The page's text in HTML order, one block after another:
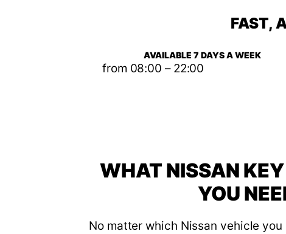
FAST,
AVAILABLE 7 DAYS A WEEK
from 08:00 – 22:00
WHAT NISSAN
YOU
No matter which Nissan vehicle you